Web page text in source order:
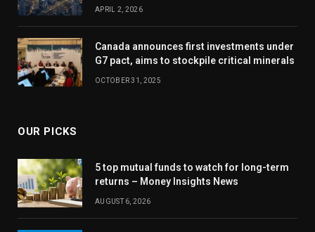
APRIL 2, 2026
Canada announces first investments under
G7 pact, aims to stockpile critical minerals
OCTOBER 31, 2025
OUR PICKS
5 top mutual funds to watch for long-term
returns – Money Insights News
AUGUST 6, 2026